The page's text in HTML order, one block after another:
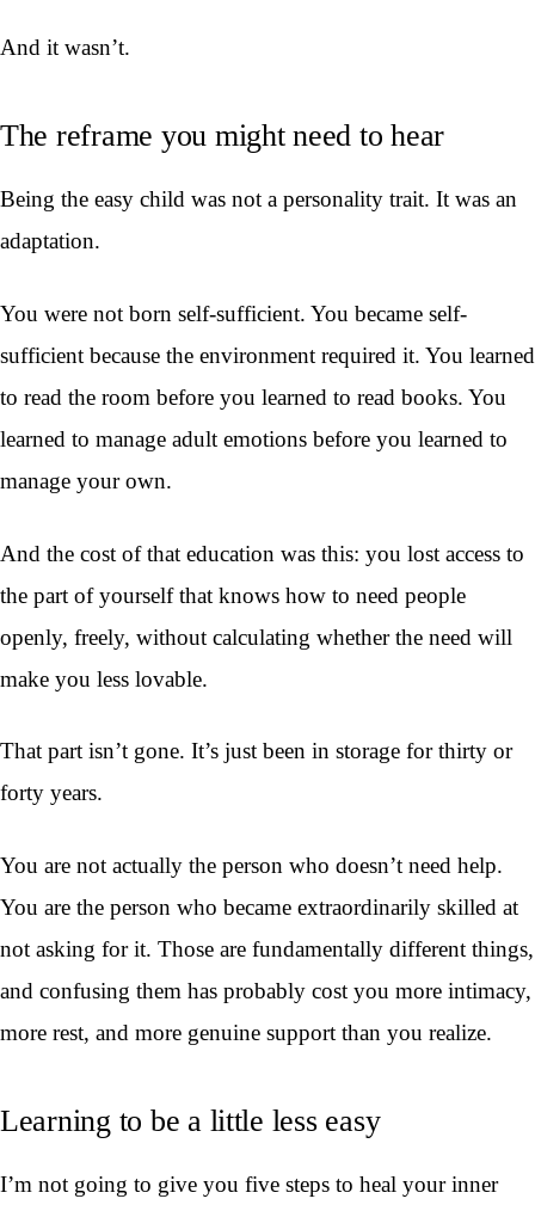
And it wasn’t.
The reframe you might need to hear
Being the easy child was not a personality trait. It was an
adaptation.
You were not born self-sufficient. You became self-
sufficient because the environment required it. You learned
to read the room before you learned to read books. You
learned to manage adult emotions before you learned to
manage your own.
And the cost of that education was this: you lost access to
the part of yourself that knows how to need people
openly, freely, without calculating whether the need will
make you less lovable.
That part isn’t gone. It’s just been in storage for thirty or
forty years.
You are not actually the person who doesn’t need help.
You are the person who became extraordinarily skilled at
not asking for it. Those are fundamentally different things,
and confusing them has probably cost you more intimacy,
more rest, and more genuine support than you realize.
Learning to be a little less easy
I’m not going to give you five steps to heal your inner